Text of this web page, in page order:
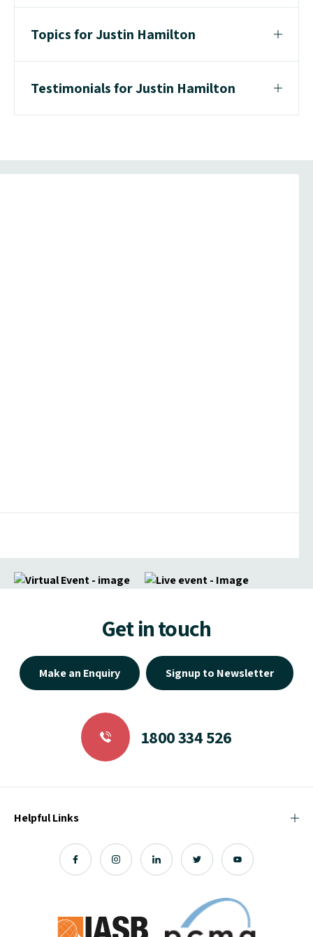
Topics for Justin Hamilton
Testimonials for Justin Hamilton
Get in touch
Make an Enquiry Signup to Newsletter
1800 334 526
Helpful Links